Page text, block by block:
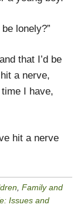
lonely?”
that I’d be
a nerve,
I have,
hit a nerve
Family and
Issues and